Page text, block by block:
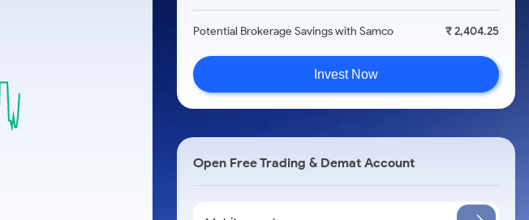
Potential Brokerage Savings with Samco ₹ 2,404.25
Invest Now
Open Free Trading & Demat Account